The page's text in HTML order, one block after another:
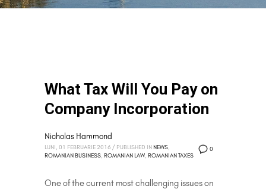
What Tax Will You Pay on
Company Incorporation
0
Nicholas Hammond
LUNI, 01 FEBRUARIE 2016 / PUBLISHED IN NEWS,
ROMANIAN BUSINESS, ROMANIAN LAW, ROMANIAN TAXES
One of the current most challenging issues on